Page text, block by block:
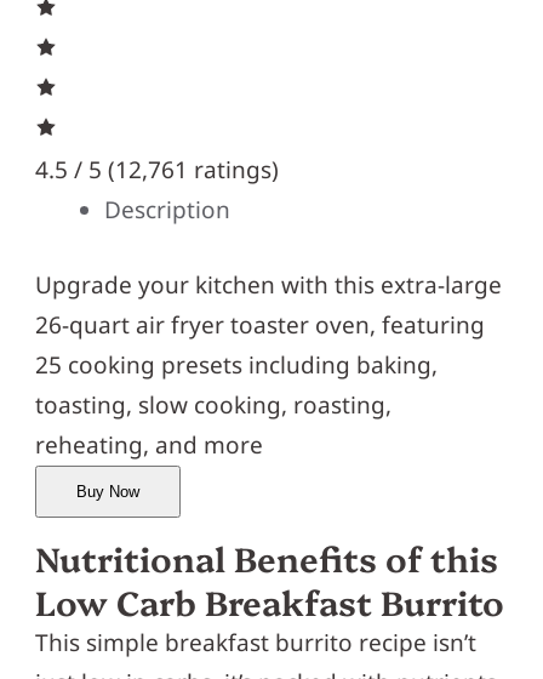
4.5 / 5 (12,761 ratings)
Description
Upgrade your kitchen with this extra-large
26-quart air fryer toaster oven, featuring
25 cooking presets including baking,
toasting, slow cooking, roasting,
reheating, and more
Buy Now
Nutritional Benefits of this
Low Carb Breakfast Burrito
This simple breakfast burrito recipe isn’t